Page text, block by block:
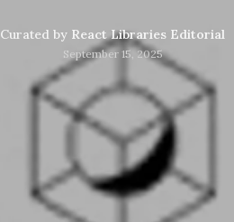
Curated by React Libraries Editorial
September 15, 2025